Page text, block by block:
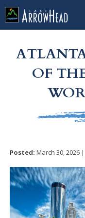
OF
Posted: March 30, 2026 |